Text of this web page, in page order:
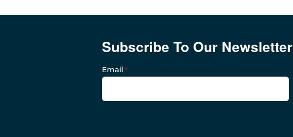
Subscribe To Our Newsletter
Email *